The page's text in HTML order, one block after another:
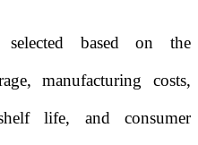
based on the
manufacturing costs,
life, and consumer